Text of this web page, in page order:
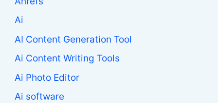
Ai
AI Content Generation Tool
Ai Content Writing Tools
Ai Photo Editor
Ai software